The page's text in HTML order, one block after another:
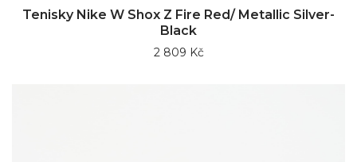
Tenisky Nike W Shox Z Fire Red/ Metallic Silver-
Black
2 809 Kč